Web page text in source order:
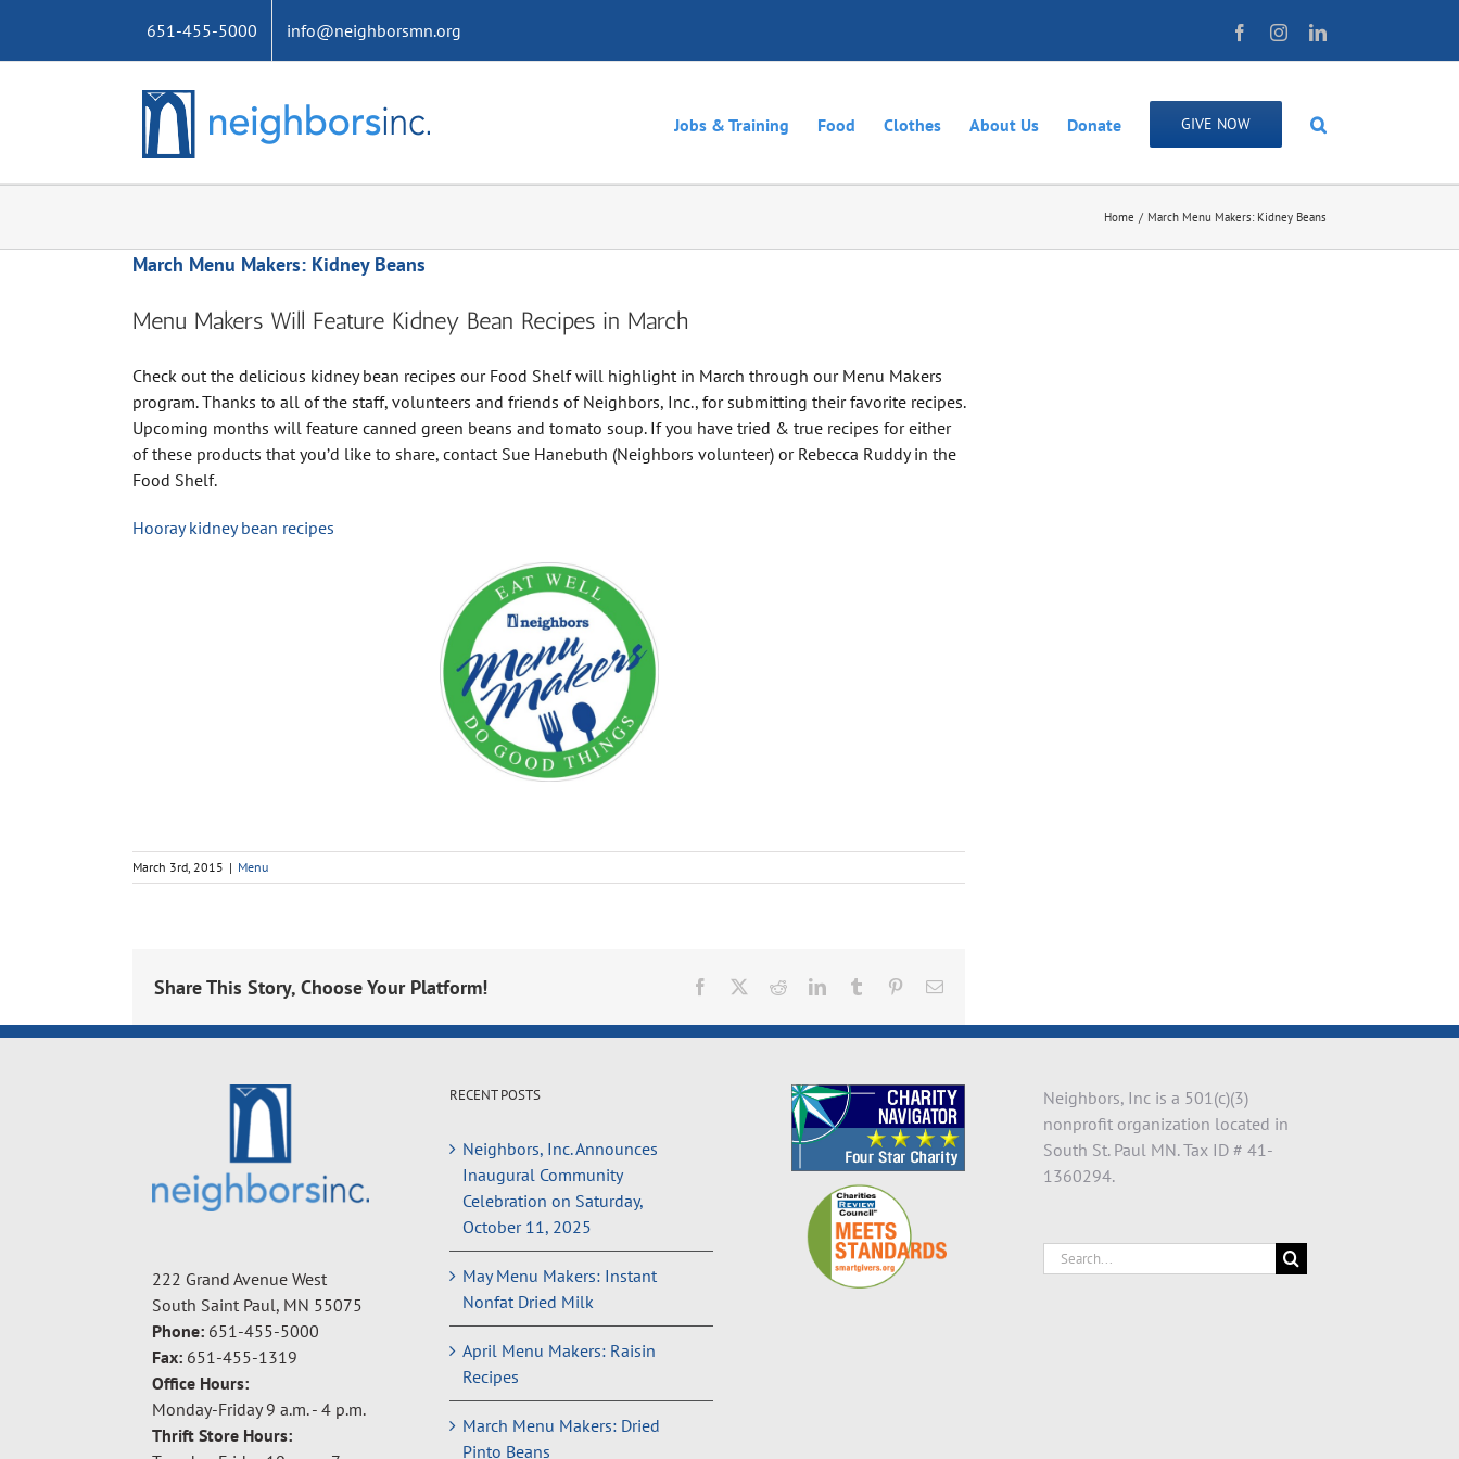
content
651-455-5000 info@neighborsmn.org FacebookInstagramLinkedIn
Jobs & Training Food Clothes About Us Donate GIVE NOW
Home March Menu Makers: Kidney Beans
March Menu Makers: Kidney Beans
Menu Makers Will Feature Kidney Bean Recipes in March
Check out the delicious kidney bean recipes our Food Shelf will highlight in March through our Menu Makers
program. Thanks to all of the staff, volunteers and friends of Neighbors, Inc., for submitting their favorite recipes.
Upcoming months will feature canned green beans and tomato soup. If you have tried & true recipes for either
of these products that you’d like to share, contact Sue Hanebuth (Neighbors volunteer) or Rebecca Ruddy in the
Food Shelf.
Hooray kidney bean recipes
March 3rd, 2015 | Menu
Share This Story, Choose Your Platform! Facebook RedditLinkedInTumblr PinterestEmail
222 Grand Avenue West
South Saint Paul, MN 55075
Phone: 651-455-5000
Fax: 651-455-1319
Office Hours:
Monday-Friday 9 a.m. - 4 p.m.
Thrift Store Hours:
RECENT POSTS
Neighbors, Inc. Announces
Inaugural Community
Celebration on Saturday,
October 11, 2025
May Menu Makers: Instant
Nonfat Dried Milk
April Menu Makers: Raisin
Recipes
March Menu Makers: Dried
Pinto Beans
Neighbors, Inc is a 501(c)(3)
nonprofit organization located in
South St. Paul MN. Tax ID # 41-
1360294.
Search
for: